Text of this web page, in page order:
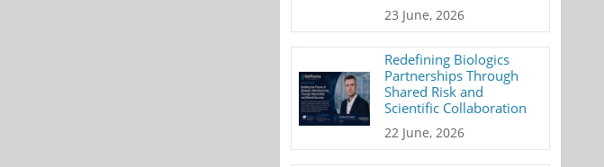
23 June, 2026
Redefining Biologics
Partnerships Through
Shared Risk and
Scientific Collaboration
22 June, 2026